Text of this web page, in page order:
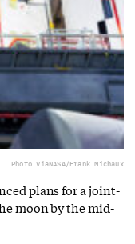
Photo viaNASA/Frank Michaux
plans for a joint-
moon by the mid-